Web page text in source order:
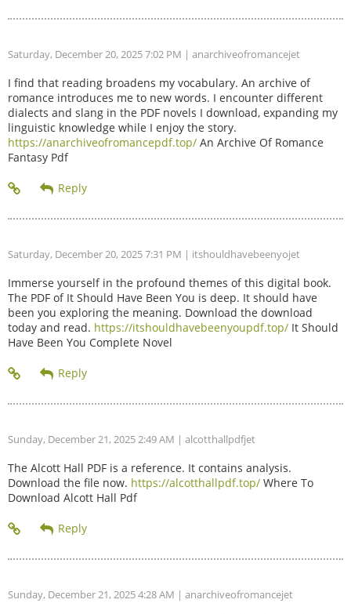
Saturday, December 20, 2025 7:02 PM | anarchiveofromancejet
I find that reading broadens my vocabulary. An archive of
romance introduces me to new words. I encounter different
dialects and slang in the PDF novels I download, expanding my
linguistic knowledge while I enjoy the story.
https://anarchiveofromancepdf.top/ An Archive Of Romance
Fantasy Pdf
Saturday, December 20, 2025 7:31 PM | itshouldhavebeenyojet
Immerse yourself in the profound themes of this digital book.
The PDF of It Should Have Been You is deep. It should have
been you exploring the meaning. Download the download
today and read. https://itshouldhavebeenyoupdf.top/ It Should
Have Been You Complete Novel
Sunday, December 21, 2025 2:49 AM | alcotthallpdfjet
The Alcott Hall PDF is a reference. It contains analysis.
Download the file now. https://alcotthallpdf.top/ Where To
Download Alcott Hall Pdf
Sunday, December 21, 2025 4:28 AM | anarchiveofromancejet